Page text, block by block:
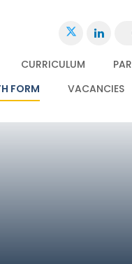
CURRICULUM
FORM
VACANCIES